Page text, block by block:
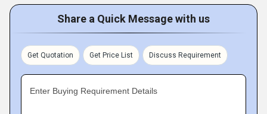
Share a Quick Message with us
Get Quotation Get Price List Discuss Requirement
Enter Buying Requirement Details